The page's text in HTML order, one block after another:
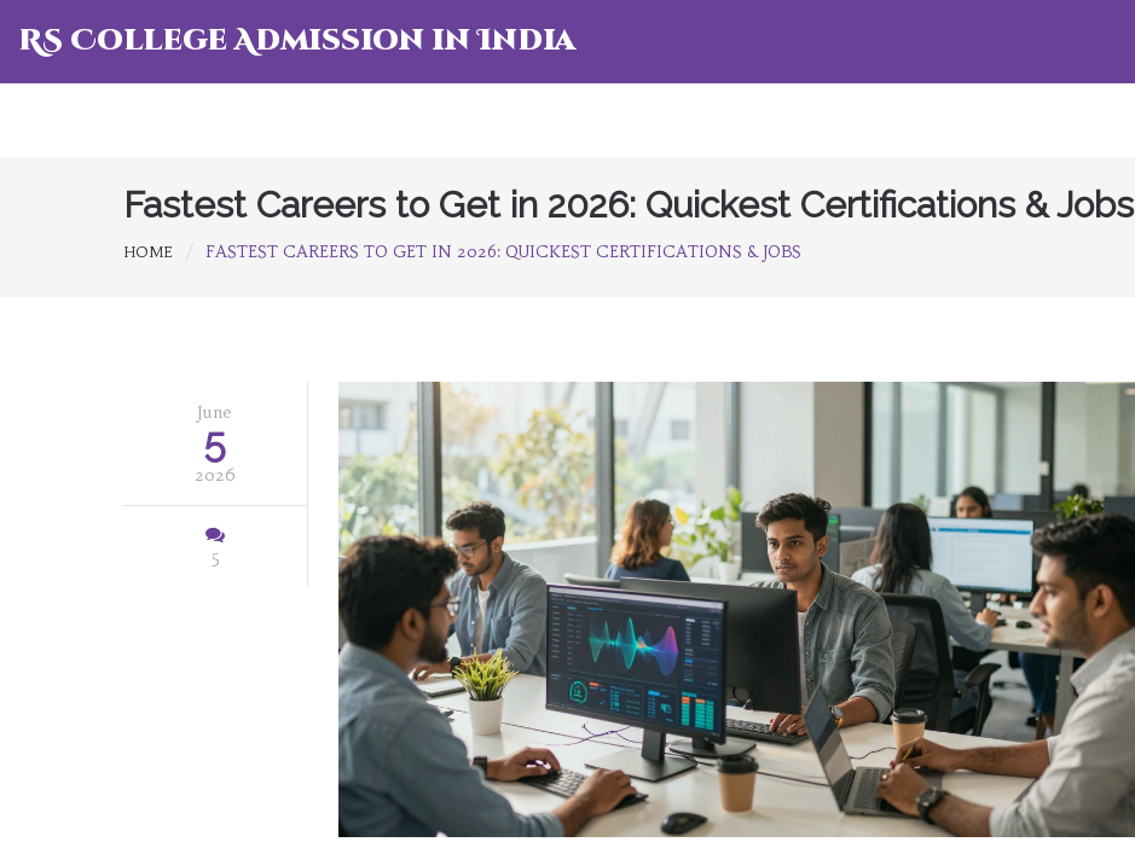
RS College Admission in India
Fastest Careers to Get in 2026: Quickest Certifications & Jobs
HOME FASTEST CAREERS TO GET IN 2026: QUICKEST CERTIFICATIONS & JOBS
June
5
2026
5